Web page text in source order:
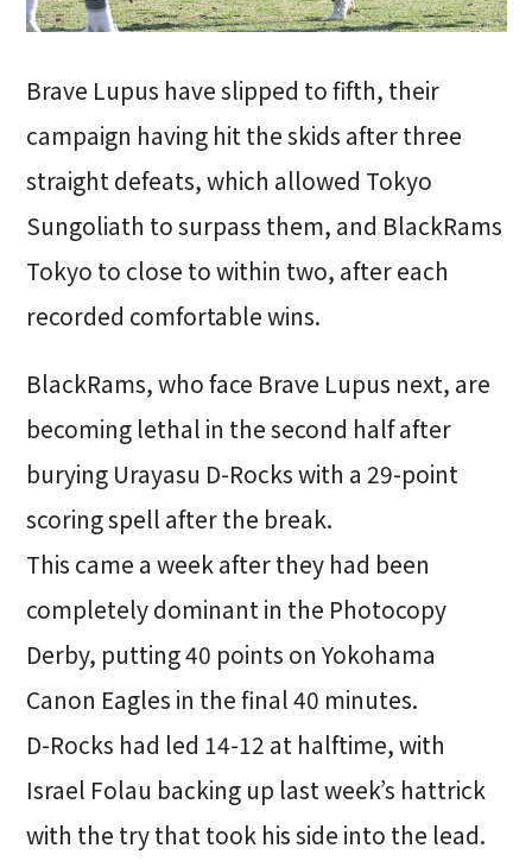
Brave Lupus have slipped to fifth, their
campaign having hit the skids after three
straight defeats, which allowed Tokyo
Sungoliath to surpass them, and BlackRams
Tokyo to close to within two, after each
recorded comfortable wins.
BlackRams, who face Brave Lupus next, are
becoming lethal in the second half after
burying Urayasu D-Rocks with a 29-point
scoring spell after the break.
This came a week after they had been
completely dominant in the Photocopy
Derby, putting 40 points on Yokohama
Canon Eagles in the final 40 minutes.
D-Rocks had led 14-12 at halftime, with
Israel Folau backing up last week’s hattrick
with the try that took his side into the lead.